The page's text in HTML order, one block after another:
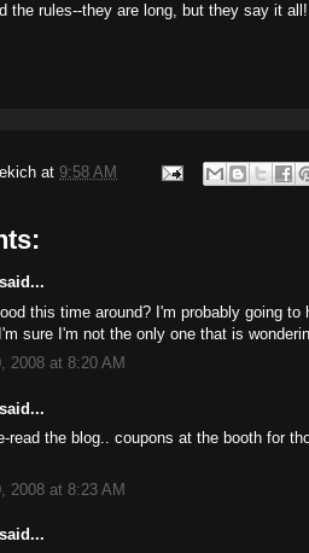
the rules--they are long, but they say it
at 9:58 AM
this time around? I'm probably going
sure I'm not the only one that is
2008 at 8:20 AM
read the blog.. coupons at the booth for
2008 at 8:23 AM